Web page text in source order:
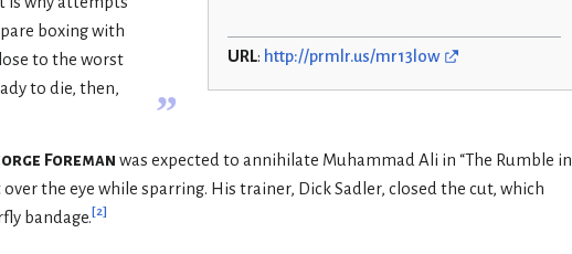
URL: http://prmlr.us/mr13low
boxing with
to the worst
to die, then,
”
Foreman was expected to annihilate Muhammad Ali in “The Rumble in
the eye while sparring. His trainer, Dick Sadler, closed the cut, which
bandage.[2]